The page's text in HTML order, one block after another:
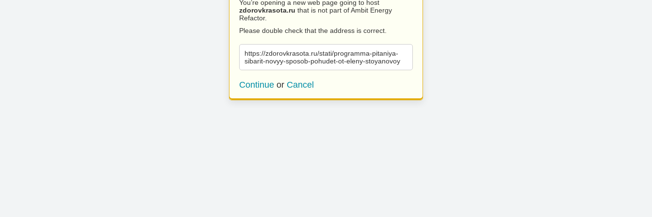
You’re opening a new web page going to host
zdorovkrasota.ru that is not part of Ambit Energy
Refactor.
Please double check that the address is correct.
https://zdorovkrasota.ru/stati/programma-pitaniya-
sibarit-novyy-sposob-pohudet-ot-eleny-stoyanovoy
Continue or Cancel